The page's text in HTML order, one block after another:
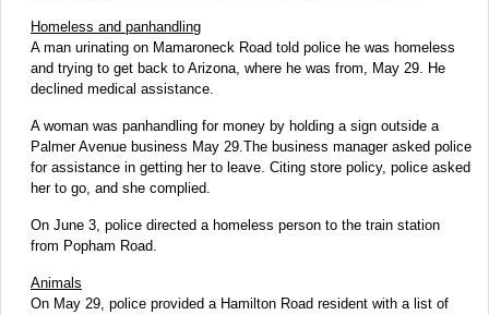
Homeless and panhandling
A man urinating on Mamaroneck Road told police he was homeless
and trying to get back to Arizona, where he was from, May 29. He
declined medical assistance.
A woman was panhandling for money by holding a sign outside a
Palmer Avenue business May 29.The business manager asked police
for assistance in getting her to leave. Citing store policy, police asked
her to go, and she complied.
On June 3, police directed a homeless person to the train station
from Popham Road.
Animals
On May 29, police provided a Hamilton Road resident with a list of